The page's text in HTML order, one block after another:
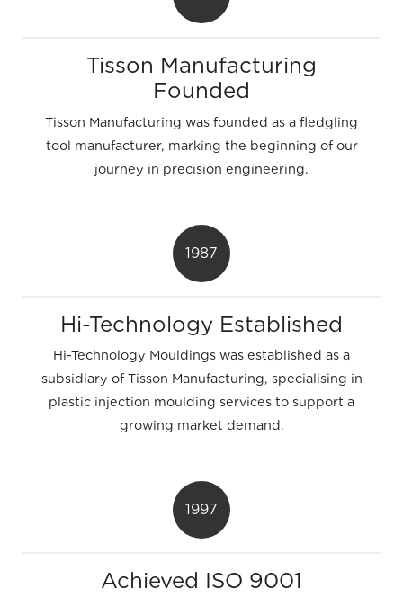
Tisson Manufacturing
Founded
Tisson Manufacturing was founded as a fledgling
tool manufacturer, marking the beginning of our
journey in precision engineering.
1987
Hi-Technology Established
Hi-Technology Mouldings was established as a
subsidiary of Tisson Manufacturing, specialising in
plastic injection moulding services to support a
growing market demand.
1997
Achieved ISO 9001